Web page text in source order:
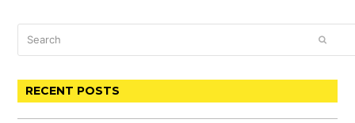
RECENT POSTS